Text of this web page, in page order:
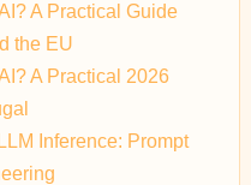
A Practical Guide
the EU
A Practical 2026
Inference: Prompt